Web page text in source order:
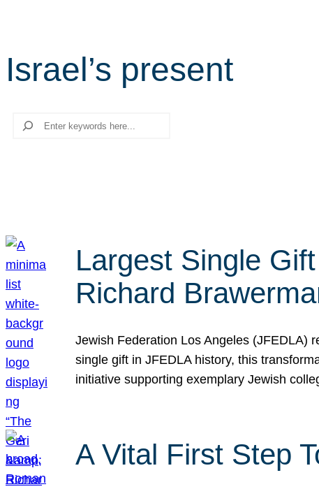
Israel’s present
Search
Largest Single
Richard
Jewish Federation Los Angeles (JFEDLA)
single gift in JFEDLA history, this
initiative supporting exemplary Jewish
A Vital First Step